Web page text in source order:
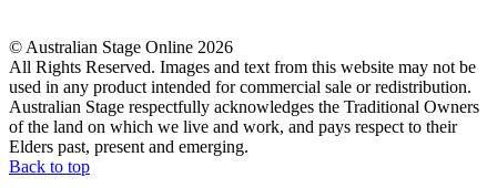
© Australian Stage Online 2026
All Rights Reserved. Images and text from this website may not be
used in any product intended for commercial sale or redistribution.
Australian Stage respectfully acknowledges the Traditional Owners
of the land on which we live and work, and pays respect to their
Elders past, present and emerging.
Back to top